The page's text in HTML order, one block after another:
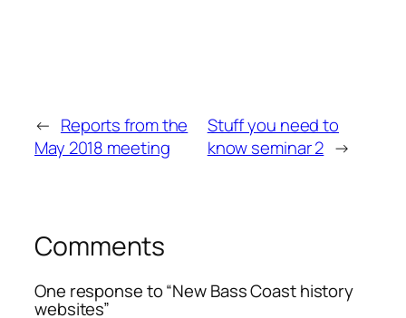
← Reports from the
May 2018 meeting
Stuff you need to
know seminar 2 →
Comments
One response to “New Bass Coast history
websites”